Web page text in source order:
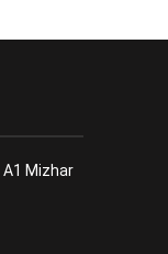
A1 Mizhar